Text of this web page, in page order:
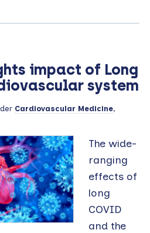
impact of Long
system
Cardiovascular Medicine,
The wide-
ranging
effects of
long
COVID
and the